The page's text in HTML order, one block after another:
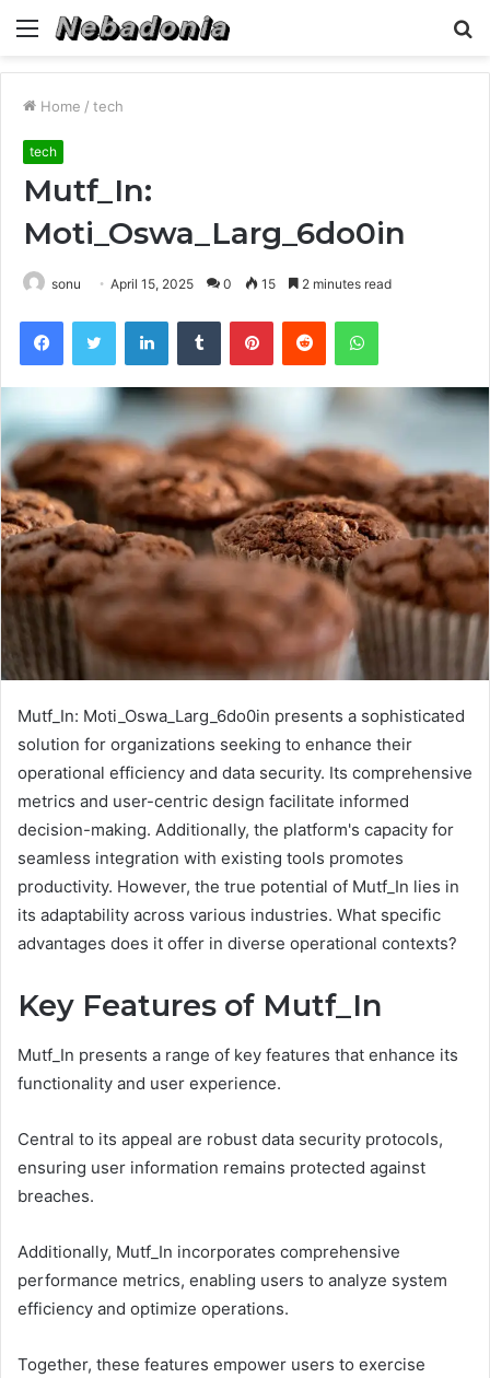
Menu
Home / tech
tech
Mutf_In:
Moti_Oswa_Larg_6do0in
sonu April 15, 2025 0 15 2 minutes read
FacebookTwitter LinkedInTumblr PinterestReddit WhatsApp
Mutf_In: Moti_Oswa_Larg_6do0in presents a sophisticated
solution for organizations seeking to enhance their
operational efficiency and data security. Its comprehensive
metrics and user-centric design facilitate informed
decision-making. Additionally, the platform's capacity for
seamless integration with existing tools promotes
productivity. However, the true potential of Mutf_In lies in
its adaptability across various industries. What specific
advantages does it offer in diverse operational contexts?
Key Features of Mutf_In
Mutf_In presents a range of key features that enhance its
functionality and user experience.
Central to its appeal are robust data security protocols,
ensuring user information remains protected against
breaches.
Additionally, Mutf_In incorporates comprehensive
performance metrics, enabling users to analyze system
efficiency and optimize operations.
Together, these features empower users to exercise